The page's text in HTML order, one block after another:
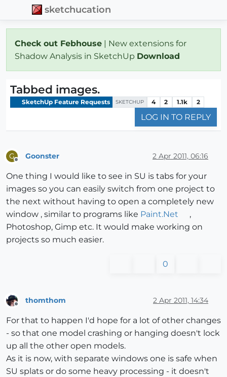
sketchucation
Check out Febhouse | New extensions for
Shadow Analysis in SketchUp Download
Tabbed images.
SketchUp Feature Requests SKETCHUP 4 2 1.1k 2
LOG IN TO REPLY
G Goonster 2 Apr 2011, 06:16
One thing I would like to see in SU is tabs for your
images so you can easily switch from one project to
the next without having to open a completely new
window , similar to programs like Paint.Net
,
Photoshop, Gimp etc. It would make working on
projects so much easier.
0
thomthom 2 Apr 2011, 14:34
For that to happen I'd hope for a lot of other changes
- so that one model crashing or hanging doesn't lock
up all the other open models.
As it is now, with separate windows one is safe when
SU splats or do some heavy processing - it doesn't